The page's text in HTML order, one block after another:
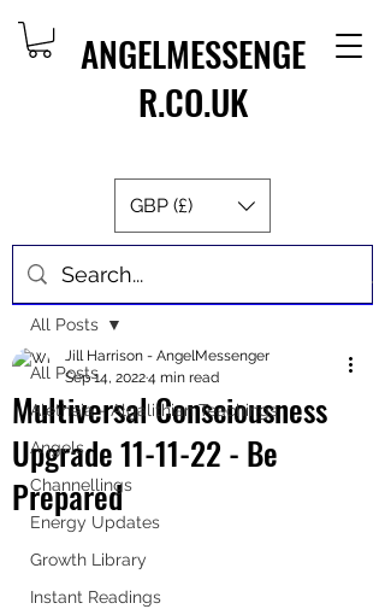
ANGELMESSENGE
R.CO.UK
GBP (£)
Post
All Posts
Aletheia - Algalithian Teachings
Angels
Channellings
Energy Updates
Growth Library
Instant Readings
All Posts
Multiversal Consciousness
Upgrade 11-11-22 - Be
Prepared
Jill Harrison - AngelMessenger
Sep 14, 20224 min read